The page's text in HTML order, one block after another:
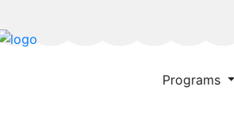
Programs